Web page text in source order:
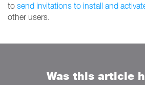
to send invitations to install and
other users.
Was this article